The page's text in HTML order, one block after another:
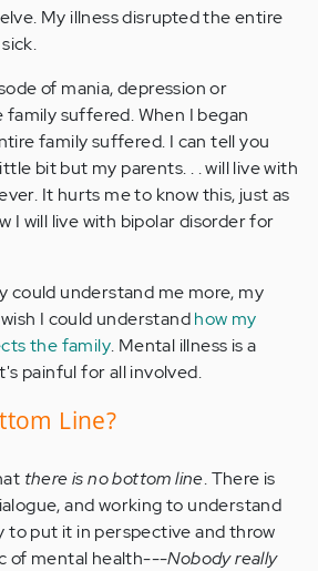
My illness disrupted the entire
of mania, depression or
family suffered. When I began
family suffered. I can tell you
bit but my parents. . . will live with
It hurts me to know this, just as
I will live with bipolar disorder for
could understand me more, my
I could understandhow my
the family. Mental illness is a
painful for all involved.
Line?
there is no bottom line. There is
and working to understand
to put it in perspective and throw
of mental health---Nobody really